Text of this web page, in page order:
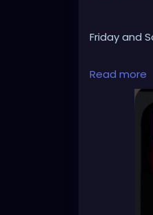
Friday and
✨
For Next
Text me to
Read more